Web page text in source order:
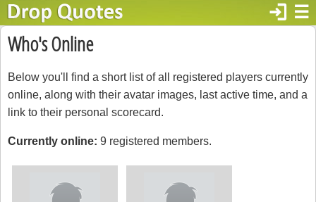
☰
login
Who's Online
Below you'll find a short list of all registered players currently
online, along with their avatar images, last active time, and a
link to their personal scorecard.
Currently online: 9 registered members.